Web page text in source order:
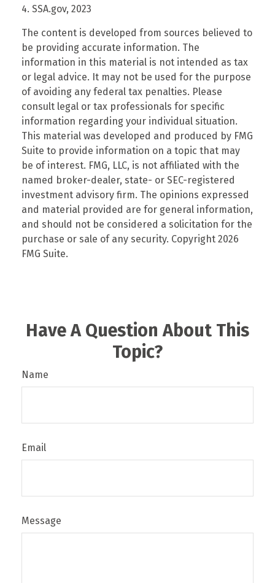
4. SSA.gov, 2023
The content is developed from sources believed to
be providing accurate information. The
information in this material is not intended as tax
or legal advice. It may not be used for the purpose
of avoiding any federal tax penalties. Please
consult legal or tax professionals for specific
information regarding your individual situation.
This material was developed and produced by FMG
Suite to provide information on a topic that may
be of interest. FMG, LLC, is not affiliated with the
named broker-dealer, state- or SEC-registered
investment advisory firm. The opinions expressed
and material provided are for general information,
and should not be considered a solicitation for the
purchase or sale of any security. Copyright 2026
FMG Suite.
Have A Question About This
Topic?
Name
Email
Message